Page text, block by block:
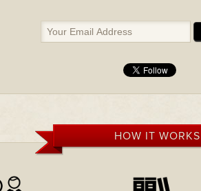
HOW IT WORKS